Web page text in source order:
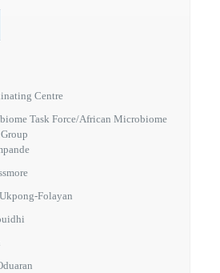
Centre
Task Force/African Microbiome
Folayan